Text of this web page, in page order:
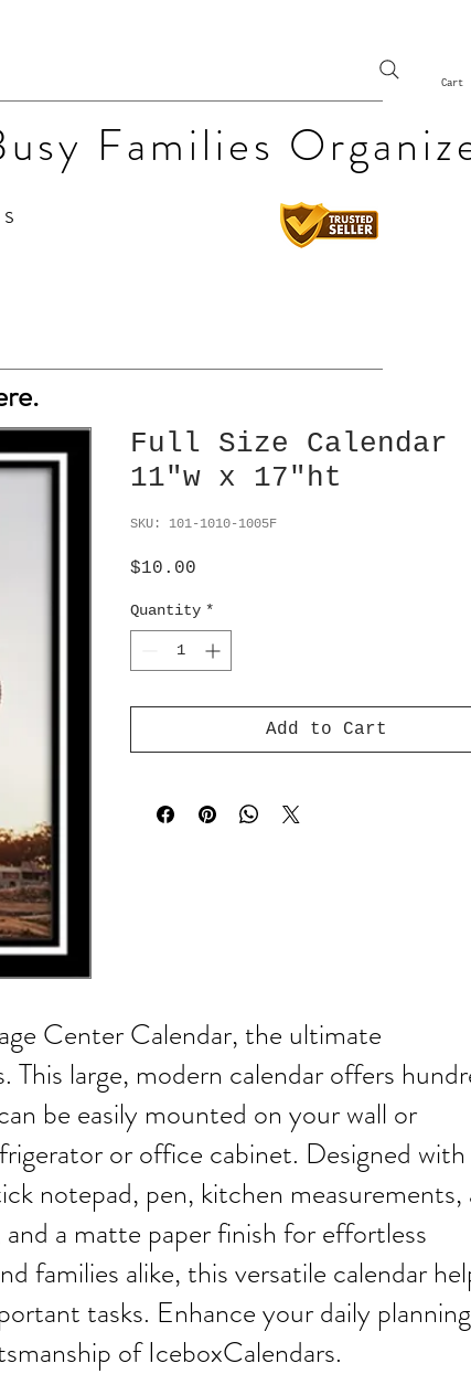
Cart
Families
Full Size Calendar
11"w x 17"ht
SKU: 101-1010-1005F
$10.00
Quantity *
Add to Cart
Center Calendar, the ultimate
large, modern calendar offers
be easily mounted on your wall or
or office cabinet. Designed with
notepad, pen, kitchen measurements,
a matte paper finish for effortless
families alike, this versatile calendar
tasks. Enhance your daily planning
of IceboxCalendars.